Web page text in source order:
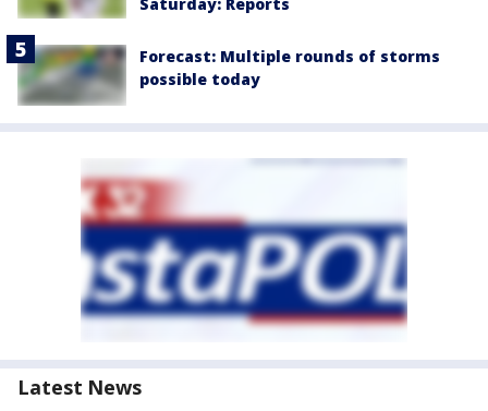
Forecast: Multiple rounds of storms
possible today
Latest News